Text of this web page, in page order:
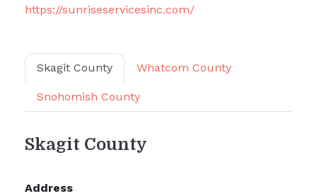
https://sunriseservicesinc.com/
Skagit County Whatcom County
Snohomish County
Skagit County
Address